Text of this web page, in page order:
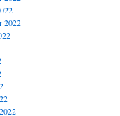
2022